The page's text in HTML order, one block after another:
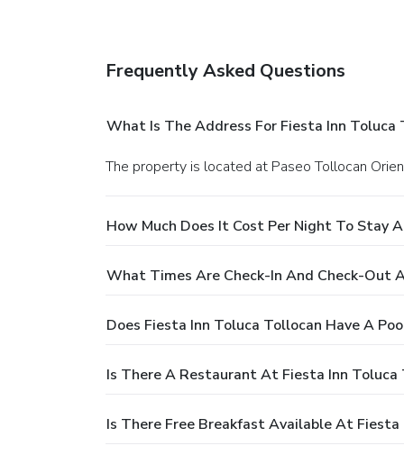
Frequently Asked Questions
What Is The Address For Fiesta Inn Toluca
The property is located at Paseo Tollocan
How Much Does It Cost Per Night To Stay
What Times Are Check-In And Check-Out
Does Fiesta Inn Toluca Tollocan Have A
Is There A Restaurant At Fiesta Inn Toluca
Is There Free Breakfast Available At Fiesta